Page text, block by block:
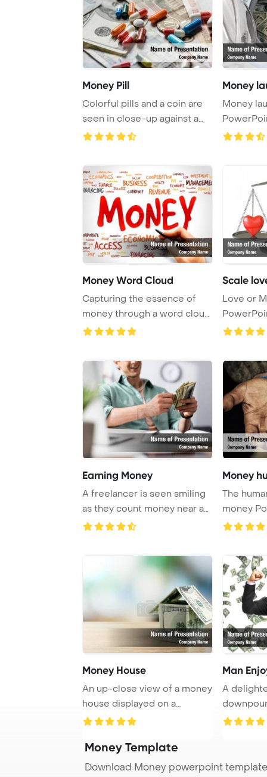
Money Pill
Colorful pills and a coin are
seen in close-up against a
money ba ...
Money
Money
Money Word Cloud
Capturing the essence of
money through a word cloud,
this busines ...
Scale
Love or
Earning Money
A freelancer is seen smiling
as they count money near a
laptop an ...
Money
The
money
Money House
An up-close view of a money
house displayed on a
wooden table, sh ...
Man
A
in the joy
Money Template
Download Money powerpoint